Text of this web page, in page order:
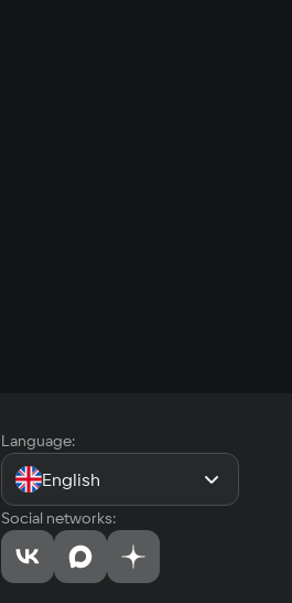
Language:
English
Social networks: